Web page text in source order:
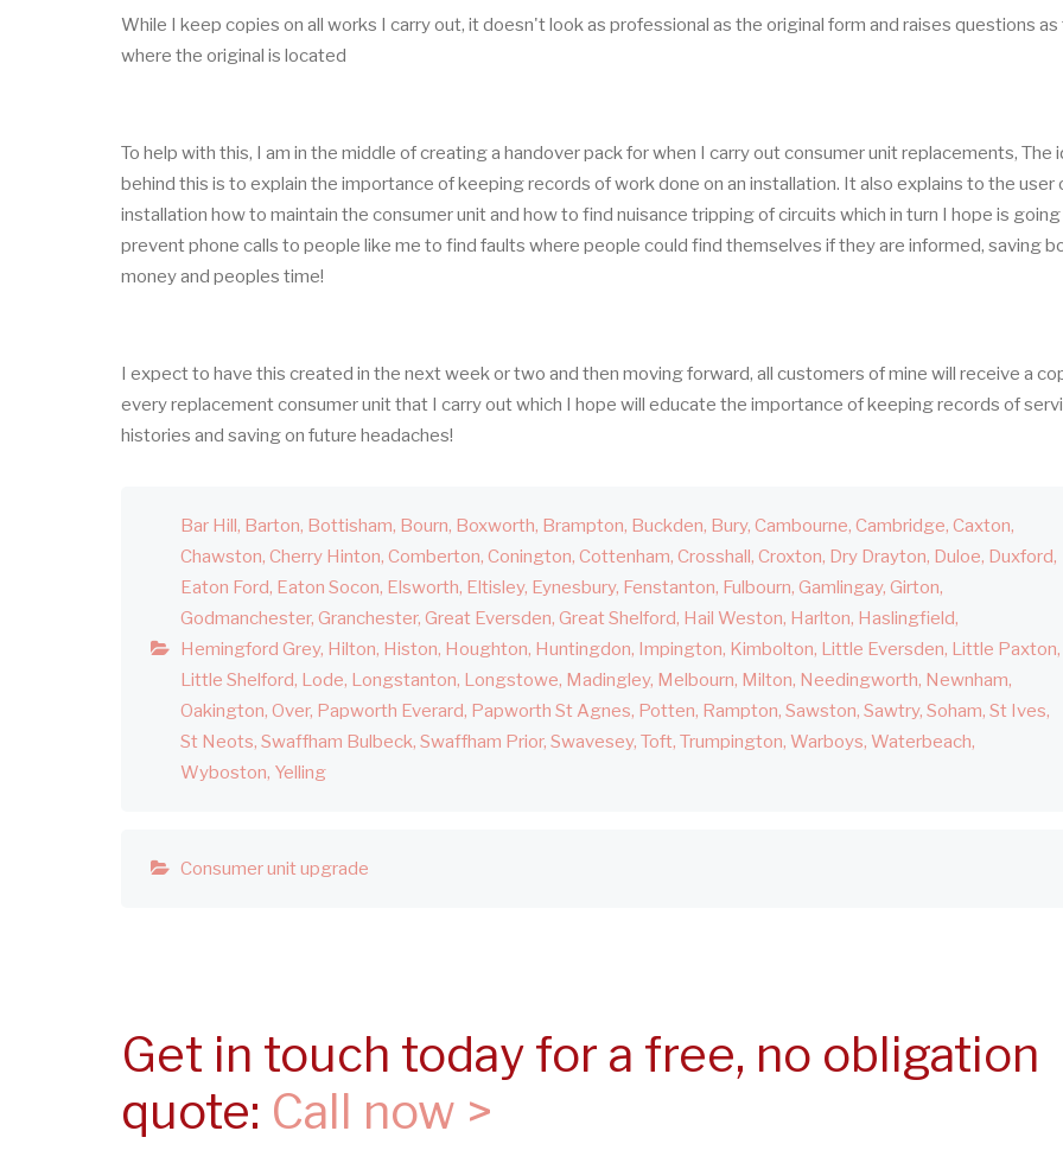
While I keep copies on all works I carry out, it doesn't look as professional as the original form and raises questions
where the original is located
To help with this, I am in the middle of creating a handover pack for when I carry out consumer unit replacements, The
behind this is to explain the importance of keeping records of work done on an installation. It also explains to the user
installation how to maintain the consumer unit and how to find nuisance tripping of circuits which in turn I hope is
prevent phone calls to people like me to find faults where people could find themselves if they are informed, saving
money and peoples time!
I expect to have this created in the next week or two and then moving forward, all customers of mine will receive a
every replacement consumer unit that I carry out which I hope will educate the importance of keeping records of
histories and saving on future headaches!
Bar Hill Barton Bottisham Bourn Boxworth Brampton Buckden Bury Cambourne Cambridge Caxton
Chawston Cherry Hinton Comberton Conington Cottenham Crosshall Croxton Dry Drayton Duloe Duxford
Eaton Ford Eaton Socon Elsworth Eltisley Eynesbury Fenstanton Fulbourn Gamlingay Girton
Godmanchester Granchester Great Eversden Great Shelford Hail Weston Harlton Haslingfield
Hemingford Grey Hilton Histon Houghton Huntingdon Impington Kimbolton Little Eversden Little Paxton
Little Shelford Lode Longstanton Longstowe Madingley Melbourn Milton Needingworth Newnham
Oakington Over Papworth Everard Papworth St Agnes Potten Rampton Sawston Sawtry Soham St Ives
St Neots Swaffham Bulbeck Swaffham Prior Swavesey Toft Trumpington Warboys Waterbeach
Wyboston Yelling
Consumer unit upgrade
Get in touch today for a free, no obligation
quote: Call now >